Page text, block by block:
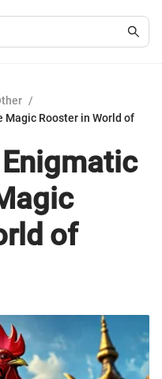
/
Magic Rooster in World of
of